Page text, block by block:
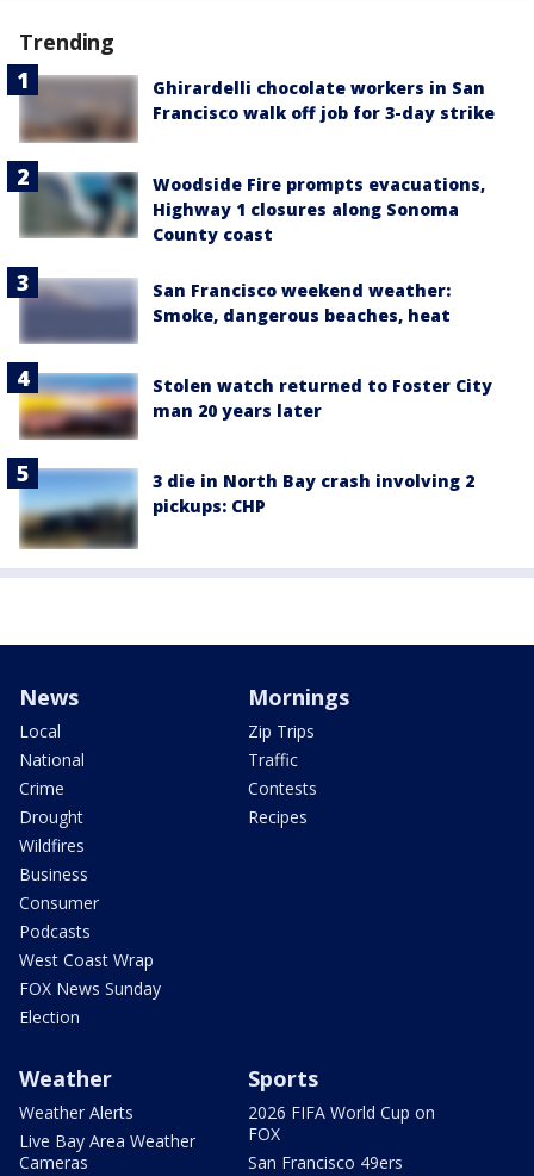
Trending
Ghirardelli chocolate workers in San
Francisco walk off job for 3-day strike
Woodside Fire prompts evacuations,
Highway 1 closures along Sonoma
County coast
San Francisco weekend weather:
Smoke, dangerous beaches, heat
Stolen watch returned to Foster City
man 20 years later
3 die in North Bay crash involving 2
pickups: CHP
News
Local
National
Crime
Drought
Wildfires
Business
Consumer
Podcasts
West Coast Wrap
FOX News Sunday
Election
Mornings
Zip Trips
Traffic
Contests
Recipes
Weather
Weather Alerts
Live Bay Area Weather
Cameras
Sports
2026 FIFA World Cup on
FOX
San Francisco 49ers